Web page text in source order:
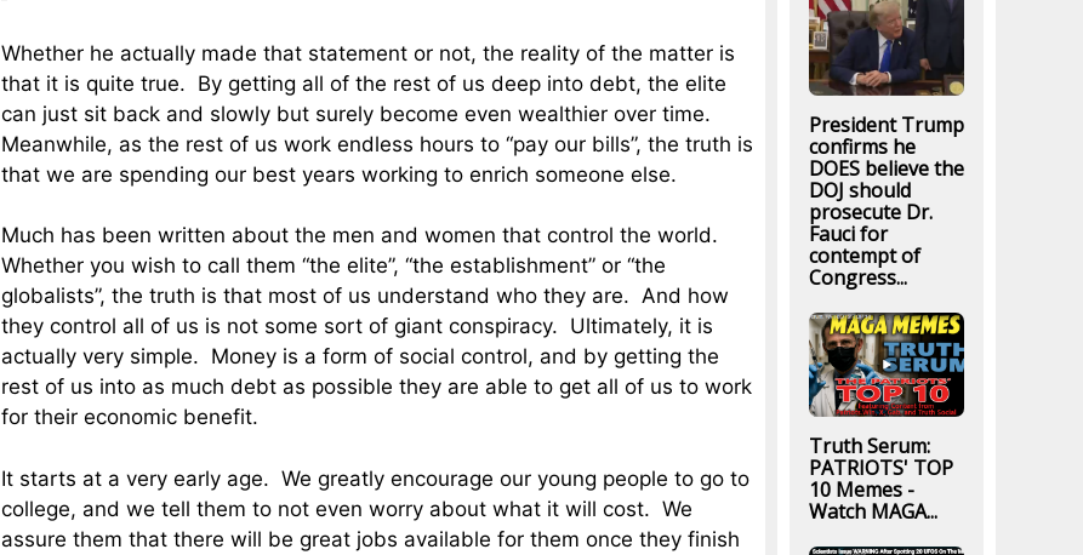
Whether he actually made that statement or not, the reality of the matter is
that it is quite true. By getting all of the rest of us deep into debt, the elite
can just sit back and slowly but surely become even wealthier over time.
Meanwhile, as the rest of us work endless hours to “pay our bills”, the truth is
that we are spending our best years working to enrich someone else.
Much has been written about the men and women that control the world.
Whether you wish to call them “the elite”, “the establishment” or “the
globalists”, the truth is that most of us understand who they are. And how
they control all of us is not some sort of giant conspiracy. Ultimately, it is
actually very simple. Money is a form of social control, and by getting the
rest of us into as much debt as possible they are able to get all of us to work
for their economic benefit.
It starts at a very early age. We greatly encourage our young people to go to
college, and we tell them to not even worry about what it will cost. We
assure them that there will be great jobs available for them once they finish
President Trump
confirms he
DOES believe the
DOJ should
prosecute Dr.
Fauci for
contempt of
Congress...
Truth Serum:
PATRIOTS' TOP
10 Memes -
Watch MAGA...